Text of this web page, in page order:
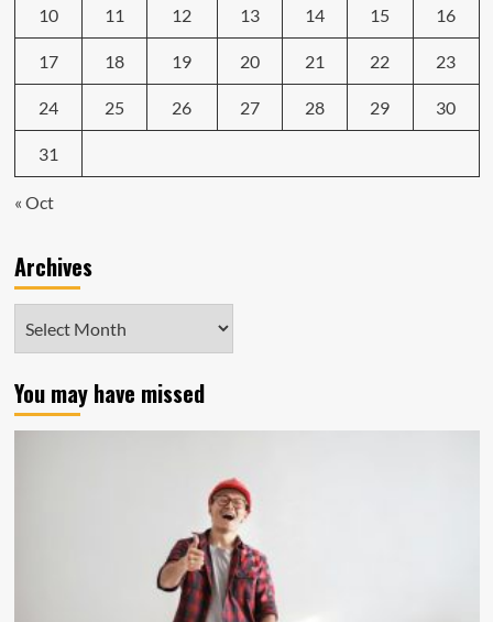
10 11 12 13 14 15 16
17 18 19 20 21 22 23
24 25 26 27 28 29 30
31
« Oct
Archives
You may have missed